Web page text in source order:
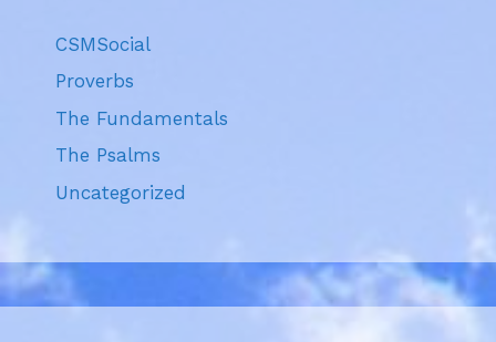
CSMSocial
Proverbs
The Fundamentals
The Psalms
Uncategorized